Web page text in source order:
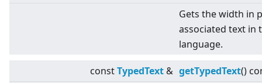
Gets the width in
associated text in
language.
constTypedText & getTypedText()